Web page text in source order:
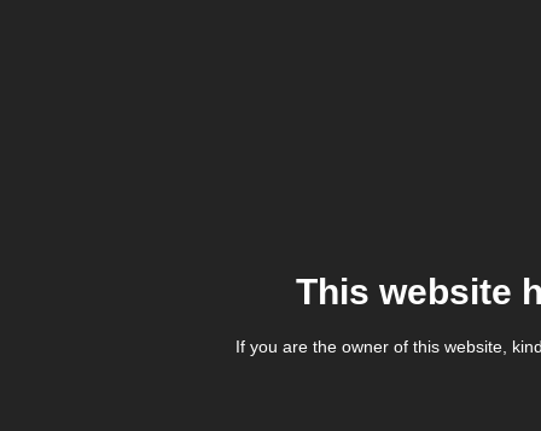
This website
If you are the owner of this website,